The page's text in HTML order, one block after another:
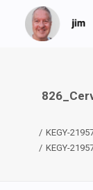
KEGY-
KEGY-